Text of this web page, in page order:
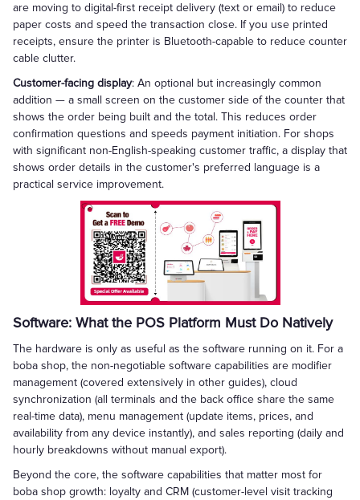
are moving to digital-first receipt delivery (text or email) to reduce
paper costs and speed the transaction close. If you use printed
receipts, ensure the printer is Bluetooth-capable to reduce counter
cable clutter.
Customer-facing display: An optional but increasingly common
addition — a small screen on the customer side of the counter that
shows the order being built and the total. This reduces order
confirmation questions and speeds payment initiation. For shops
with significant non-English-speaking customer traffic, a display that
shows order details in the customer's preferred language is a
practical service improvement.
Software: What the POS Platform Must Do Natively
The hardware is only as useful as the software running on it. For a
boba shop, the non-negotiable software capabilities are modifier
management (covered extensively in other guides), cloud
synchronization (all terminals and the back office share the same
real-time data), menu management (update items, prices, and
availability from any device instantly), and sales reporting (daily and
hourly breakdowns without manual export).
Beyond the core, the software capabilities that matter most for
boba shop growth: loyalty and CRM (customer-level visit tracking